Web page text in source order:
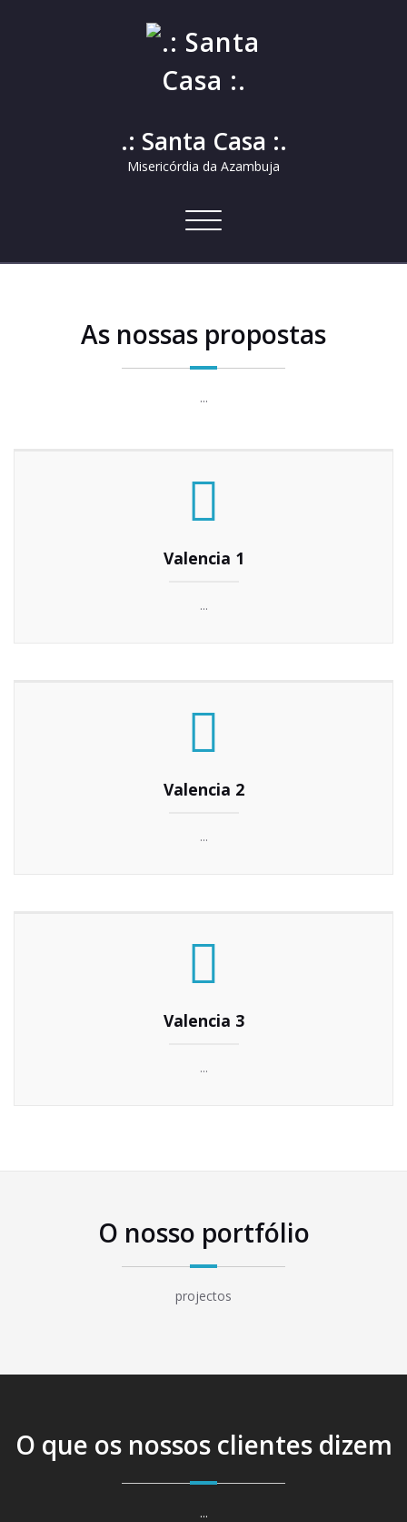
.: Santa Casa :.
Misericórdia da Azambuja
Alternar
navegação
As nossas propostas
...
Valencia 1
...
Valencia 2
...
Valencia 3
...
O nosso portfólio
projectos
O que os nossos clientes dizem
...